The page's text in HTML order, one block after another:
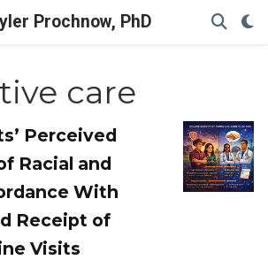
Prochnow, PhD
care
Perceived
Racial and
With
Receipt of
Visits